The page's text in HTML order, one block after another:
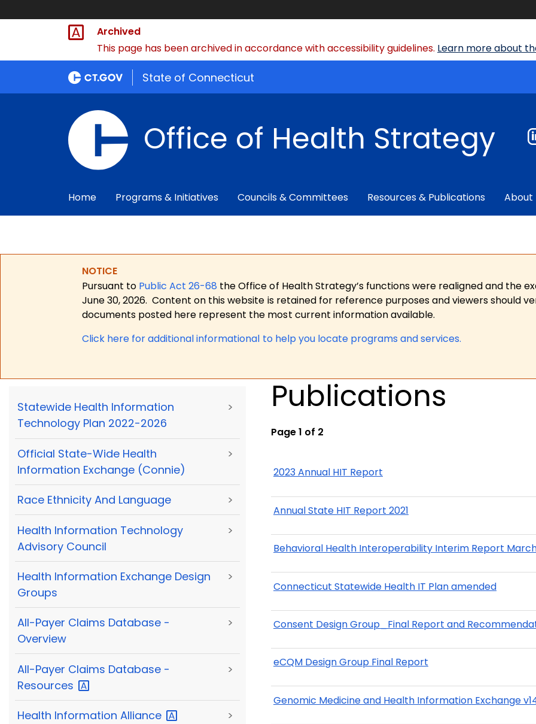
Archived
This page has been archived in accordance with accessibility guidelines. Learn more about
State of Connecticut
Office of Health Strategy
Home Programs & Initiatives Councils & Committees Resources & Publications About
NOTICE
Pursuant to Public Act 26-68 the Office of Health Strategy’s functions were realigned and the
June 30, 2026. Content on this website is retained for reference purposes and viewers should
documents posted here represent the most current information available.
Click here for additional informational to help you locate programs and services.
Statewide Health Information
Technology Plan 2022-2026
>
Official State-Wide Health
Information Exchange (Connie)
>
Race Ethnicity And Language >
Health Information Technology
Advisory Council
>
Health Information Exchange Design
Groups
>
All-Payer Claims Database -
Overview
>
All-Payer Claims Database -
Resources
>
Health Information Alliance >
Publications
Page 1 of 2
2023 Annual HIT Report
Annual State HIT Report 2021
Behavioral Health Interoperability Interim Report
Connecticut Statewide Health IT Plan amended
Consent Design Group_Final Report and
eCQM Design Group Final Report
Genomic Medicine and Health Information Exchange